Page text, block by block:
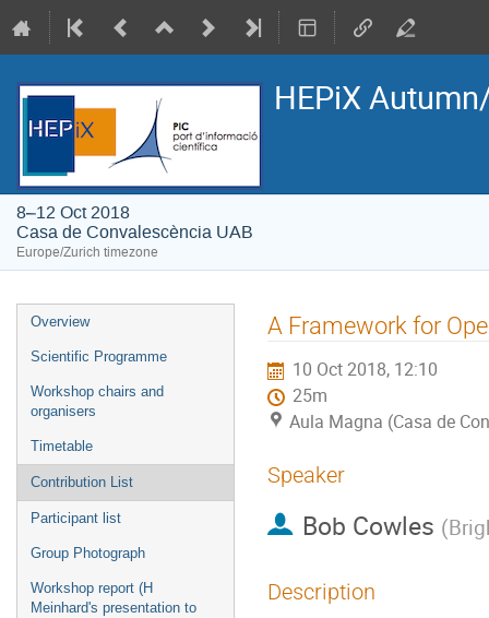
HEPiX
8–12 Oct 2018
Casa de Convalescència UAB
Europe/Zurich timezone
Event
menu
Overview
Scientific Programme
Workshop chairs and
organisers
Timetable
Contribution List
Participant list
Group Photograph
Workshop report (H
Meinhard's presentation to
A Framework for
10 Oct 2018, 12:10
25m
Aula Magna (Casa de
Speaker
Bob Cowles (
Description